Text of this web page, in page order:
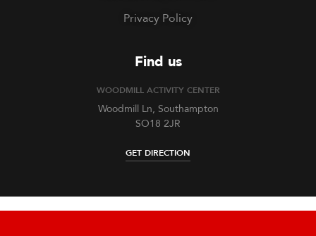
Privacy Policy
Find us
WOODMILL ACTIVITY CENTER
Woodmill Ln, Southampton
SO18 2JR
GET DIRECTION